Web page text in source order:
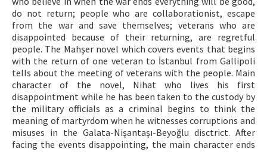
do not return; people who are collaborationist, escape
from the war and save themselves; veterans who are
disappointed because of their returning, are regretful
people. The Mahşer novel which covers events that begins
with the return of one veteran to İstanbul from Gallipoli
tells about the meeting of veterans with the people. Main
character of the novel, Nihat who lives his first
disappointment while he has been taken to the custody by
the military officials as a criminal begins to think the
meaning of martyrdom when he witnesses corruptions and
misuses in the Galata-Nişantaşı-Beyoğlu disctrict. After
facing the events disappointing, the main character ends